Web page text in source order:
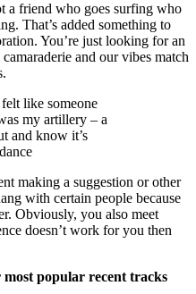
a friend who goes surfing who
That’s added something to
You’re just looking for an
and our vibes match
like someone
my artillery – a
and know it’s
making a suggestion or other
with certain people because
Obviously, you also meet
doesn’t work for you then
popular recent tracks